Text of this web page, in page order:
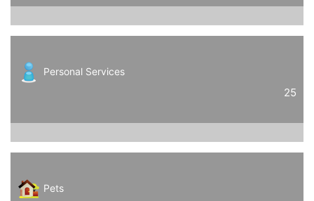
Personal Services
25
Pets